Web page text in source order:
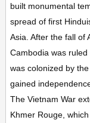
built monumental
spread of first
Asia. After the fall of
Cambodia was
was colonized by
gained
The Vietnam War
Khmer Rouge,